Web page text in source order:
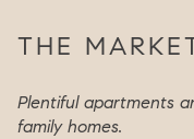
THE
Plentiful apartments
family homes.